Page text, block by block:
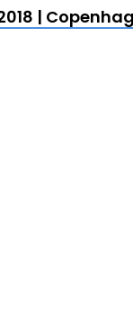
More from KubeCon CloudNativeCon 2018 |